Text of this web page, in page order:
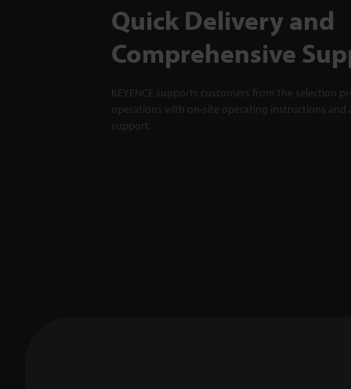
Quick Delivery and
Comprehensive
KEYENCE supports customers from the selection
operations with on-site operating instructions and
support.